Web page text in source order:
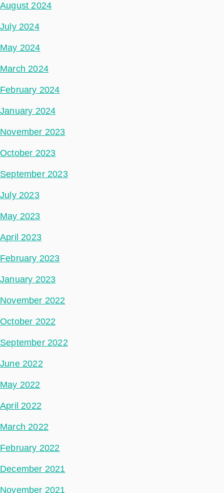
August 2024
July 2024
May 2024
March 2024
February 2024
January 2024
November 2023
October 2023
September 2023
July 2023
May 2023
April 2023
February 2023
January 2023
November 2022
October 2022
September 2022
June 2022
May 2022
April 2022
March 2022
February 2022
December 2021
November 2021